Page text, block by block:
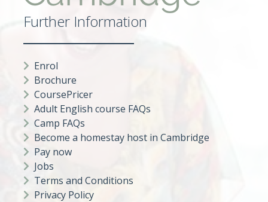
Further Information
Enrol
Brochure
CoursePricer
Adult English course FAQs
Camp FAQs
Become a homestay host in Cambridge
Pay now
Jobs
Terms and Conditions
Privacy Policy